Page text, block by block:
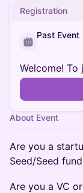
Registration
Past Event
Welcome!
About Event
Are you a
Seed/Seed
Are you a VC